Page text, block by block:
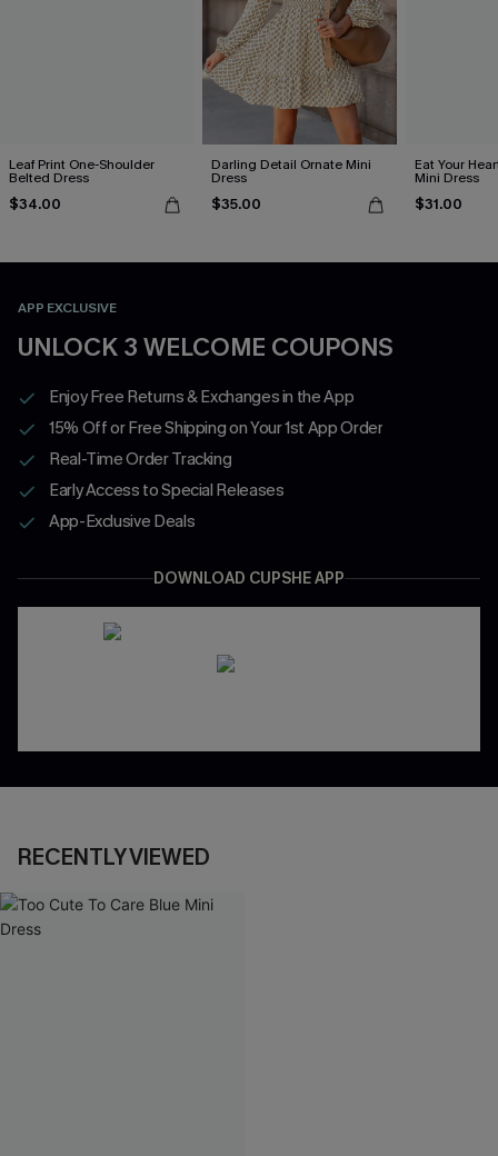
Leaf Print One-Shoulder
Belted Dress
$34.00
Darling Detail Ornate Mini
Dress
$35.00
Eat Your
Mini Dress
$31.00
APP EXCLUSIVE
UNLOCK 3 WELCOME COUPONS
Enjoy Free Returns & Exchanges in the App
15% Off or Free Shipping on Your 1st App Order
Real-Time Order Tracking
Early Access to Special Releases
App-Exclusive Deals
DOWNLOAD CUPSHE APP
RECENTLY VIEWED